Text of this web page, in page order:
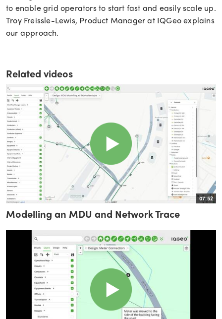
to enable grid operators to start fast and easily scale up.
Troy Freissle-Lewis, Product Manager at IQGeo explains
our approach.
Related videos
07:52
Modelling an MDU and Network Trace